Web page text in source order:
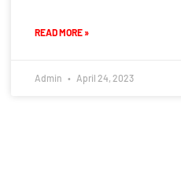
READ MORE »
Admin April 24, 2023